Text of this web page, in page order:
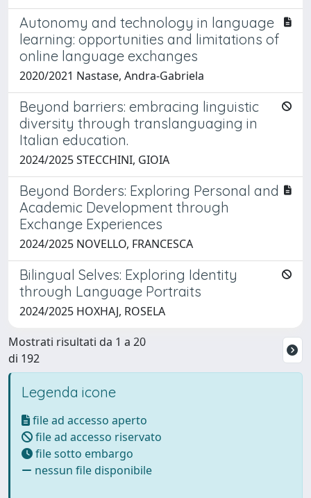
Autonomy and technology in language
learning: opportunities and limitations of
online language exchanges
2020/2021 Nastase, Andra-Gabriela
Beyond barriers: embracing linguistic
diversity through translanguaging in
Italian education.
2024/2025 STECCHINI, GIOIA
Beyond Borders: Exploring Personal and
Academic Development through
Exchange Experiences
2024/2025 NOVELLO, FRANCESCA
Bilingual Selves: Exploring Identity
through Language Portraits
2024/2025 HOXHAJ, ROSELA
Mostrati risultati da 1 a 20
di 192
Legenda icone
file ad accesso aperto
file ad accesso riservato
file sotto embargo
nessun file disponibile